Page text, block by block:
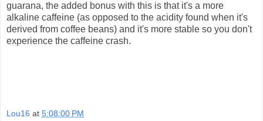
guarana, the added bonus with this is that it's a more
alkaline caffeine (as opposed to the acidity found when it's
derived from coffee beans) and it's more stable so you don't
experience the caffeine crash.
Lou16 at 5:08:00 PM